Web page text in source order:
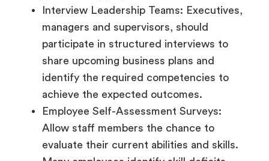
Interview Leadership Teams: Executives,
managers and supervisors, should
participate in structured interviews to
share upcoming business plans and
identify the required competencies to
achieve the expected outcomes.
Employee Self-Assessment Surveys:
Allow staff members the chance to
evaluate their current abilities and skills.